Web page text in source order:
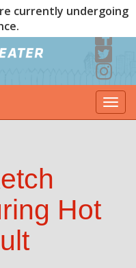
currently undergoing
Hot